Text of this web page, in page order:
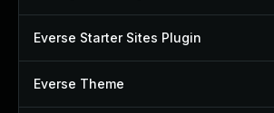
Everse Starter Sites Plugin
Everse Theme